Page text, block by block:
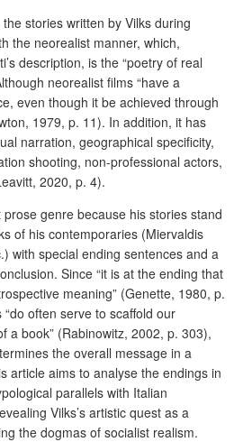
stories written by Vilks during
the neorealist manner, which,
description, is the “poetry of real
neorealist films “have a
even though it be achieved through
1979, p. 11). In addition, it has
narration, geographical specificity,
shooting, non-professional actors,
2020, p. 4).
genre because his stories stand
of his contemporaries (Miervaldis
with special ending sentences and a
Since “it is at the ending that
meaning” (Genette, 1980, p.
often serve to scaffold our
a book” (Rabinowitz, 2002, p. 303),
the overall message in a
article aims to analyse the endings in
parallels with Italian
Vilks’s artistic quest as a
the dogmas of socialist realism.